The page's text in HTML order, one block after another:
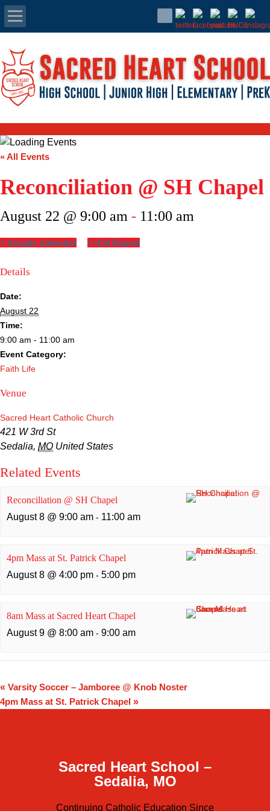
Apply Today
Admissions
Scholarships
Forms
Alumni
Sacred Heart
Academics
Faith & Service
Athletics
Organizations
Giving
« All Events
Reconciliation @ SH Chapel
August 22 @ 9:00 am - 11:00 am
+ Google Calendar + iCal Export
Details
Date:
August 22
Time:
9:00 am - 11:00 am
Event Category:
Faith Life
Venue
Sacred Heart Catholic Church
421 W 3rd St
Sedalia, MO United States
Related Events
Reconciliation @ SH Chapel
August 8 @ 9:00 am - 11:00 am
4pm Mass at St. Patrick Chapel
August 8 @ 4:00 pm - 5:00 pm
8am Mass at Sacred Heart Chapel
August 9 @ 8:00 am - 9:00 am
« Varsity Soccer – Jamboree @ Knob Noster
4pm Mass at St. Patrick Chapel »
Sacred Heart School –
Sedalia, MO
Continuing Catholic Education Since